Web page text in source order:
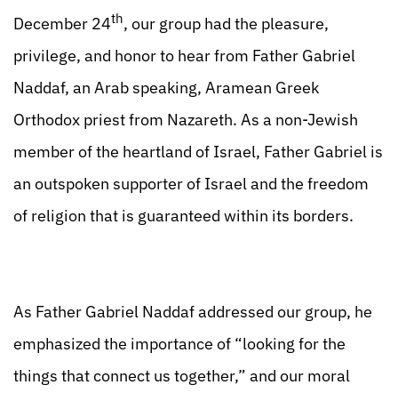
December 24th, our group had the pleasure,
privilege, and honor to hear from Father Gabriel
Naddaf, an Arab speaking, Aramean Greek
Orthodox priest from Nazareth. As a non-Jewish
member of the heartland of Israel, Father Gabriel is
an outspoken supporter of Israel and the freedom
of religion that is guaranteed within its borders.
As Father Gabriel Naddaf addressed our group, he
emphasized the importance of “looking for the
things that connect us together,” and our moral